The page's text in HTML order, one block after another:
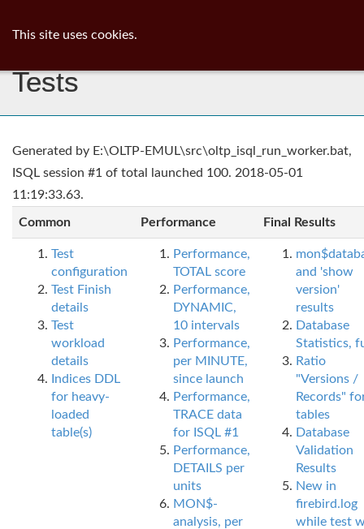
Tests
Generated by E:\OLTP-EMUL\src\oltp_isql_run_worker.bat,
ISQL session #1 of total launched 100. 2018-05-01
11:19:33.63.
Common Performance Final Results
Test
configuration
Test Finish
details
Test
workload
details
Indices DDL
for heavy-
loaded
table(s)
Performance,
TOTAL score
Performance,
DYNAMIC,
10 intervals
Performance,
per MINUTE,
since launch
Performance,
TRACE data
for ISQL #1
Performance,
DETAILS per
units
MON$-
analysis, per
and 'show
version'
results
Database
Statistics,
Ratio
"Versions /
Records"
tables
Database
Validation
Results
New in
firebird.log
while test
This site uses cookies.